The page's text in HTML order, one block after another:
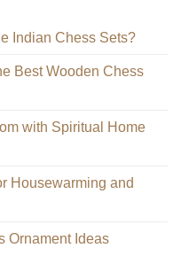
Indian Chess Sets?
Best Wooden Chess
with Spiritual Home
Housewarming and
Ornament Ideas